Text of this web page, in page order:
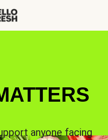
anyone facing